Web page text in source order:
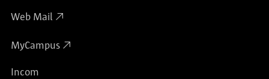
Web Mail
MyCampus
Incom